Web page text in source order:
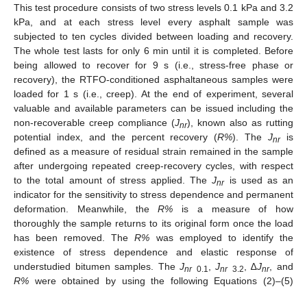
This test procedure consists of two stress levels 0.1 kPa and 3.2
kPa, and at each stress level every asphalt sample was
subjected to ten cycles divided between loading and recovery.
The whole test lasts for only 6 min until it is completed. Before
being allowed to recover for 9 s (i.e., stress-free phase or
recovery), the RTFO-conditioned asphaltaneous samples were
loaded for 1 s (i.e., creep). At the end of experiment, several
valuable and available parameters can be issued including the
non-recoverable creep compliance (Jnr), known also as rutting
potential index, and the percent recovery (R%). TheJnris
defined as a measure of residual strain remained in the sample
after undergoing repeated creep-recovery cycles, with respect
to the total amount of stress applied. TheJnris used as an
indicator for the sensitivity to stress dependence and permanent
deformation. Meanwhile, theR% is a measure of how
thoroughly the sample returns to its original form once the load
has been removed. TheR% was employed to identify the
existence of stress dependence and elastic response of
understudied bitumen samples. TheJnr 0.1 ,Jnr 3.2 , ∆Jnr, and
R% were obtained by using the following Equations (2)–(5)